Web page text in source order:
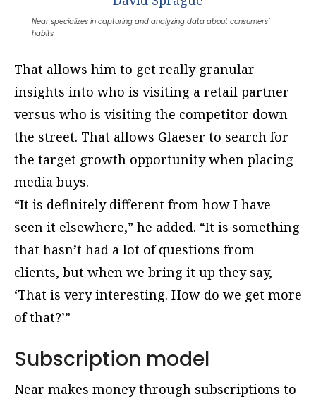
Near specializes in capturing and analyzing data about consumers’
habits.
That allows him to get really granular
insights into who is visiting a retail partner
versus who is visiting the competitor down
the street. That allows Glaeser to search for
the target growth opportunity when placing
media buys.
“It is definitely different from how I have
seen it elsewhere,” he added. “It is something
that hasn’t had a lot of questions from
clients, but when we bring it up they say,
‘That is very interesting. How do we get more
of that?’”
Subscription model
Near makes money through subscriptions to